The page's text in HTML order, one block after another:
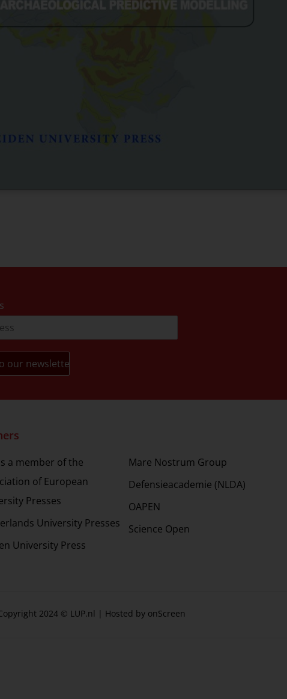
a member of the
of European
Presses
University Presses
University Press
Mare Nostrum Group
Defensieacademie (NLDA)
OAPEN
Science Open
2024 © LUP.nl | Hosted by onScreen